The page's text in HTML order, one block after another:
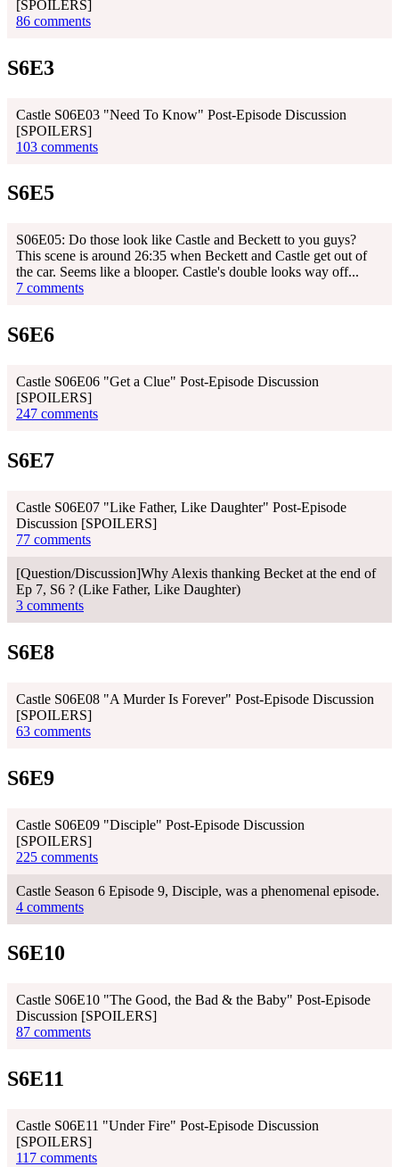
[SPOILERS]
86 comments
S6E3
Castle S06E03 "Need To Know" Post-Episode Discussion
[SPOILERS]
103 comments
S6E5
S06E05: Do those look like Castle and Beckett to you guys?
This scene is around 26:35 when Beckett and Castle get out of
the car. Seems like a blooper. Castle's double looks way off...
7 comments
S6E6
Castle S06E06 "Get a Clue" Post-Episode Discussion
[SPOILERS]
247 comments
S6E7
Castle S06E07 "Like Father, Like Daughter" Post-Episode
Discussion [SPOILERS]
77 comments
[Question/Discussion]Why Alexis thanking Becket at the end of
Ep 7, S6 ? (Like Father, Like Daughter)
3 comments
S6E8
Castle S06E08 "A Murder Is Forever" Post-Episode Discussion
[SPOILERS]
63 comments
S6E9
Castle S06E09 "Disciple" Post-Episode Discussion
[SPOILERS]
225 comments
Castle Season 6 Episode 9, Disciple, was a phenomenal episode.
4 comments
S6E10
Castle S06E10 "The Good, the Bad & the Baby" Post-Episode
Discussion [SPOILERS]
87 comments
S6E11
Castle S06E11 "Under Fire" Post-Episode Discussion
[SPOILERS]
117 comments